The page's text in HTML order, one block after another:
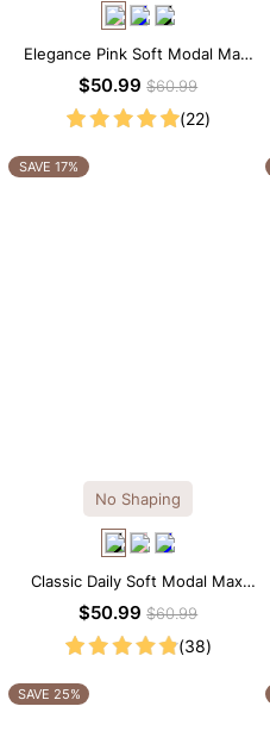
Elegance Pink Soft Modal Maxi
Slip Dress
$50.99$60.99
(22)
SAVE 17%
No Shaping
Classic Daily Soft Modal Maxi
Slip Dress
$50.99$60.99
(38)
SAVE 25%